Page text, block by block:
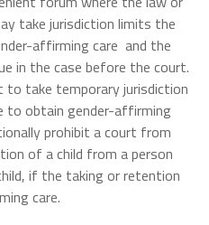
take jurisdiction limits the
affirming care and the
in the case before the court.
to take temporary jurisdiction
to obtain gender-affirming
prohibit a court from
of a child from a person
if the taking or retention
care.